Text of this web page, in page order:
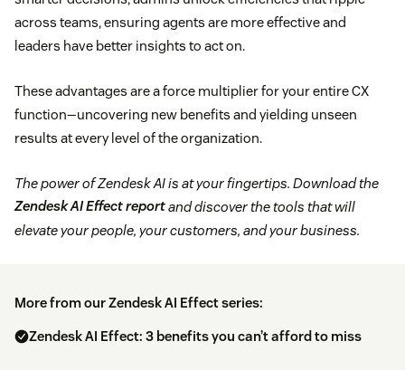
across teams, ensuring agents are more effective and
leaders have better insights to act on.
These advantages are a force multiplier for your entire CX
function—uncovering new benefits and yielding unseen
results at every level of the organization.
The power of Zendesk AI is at your fingertips. Download the
Zendesk AI Effect reportand discover the tools that will
elevate your people, your customers, and your business.
More from our Zendesk AI Effect series:
Zendesk AI Effect: 3 benefits you can’t afford to miss